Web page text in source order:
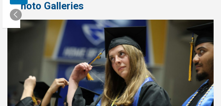
Photo Galleries